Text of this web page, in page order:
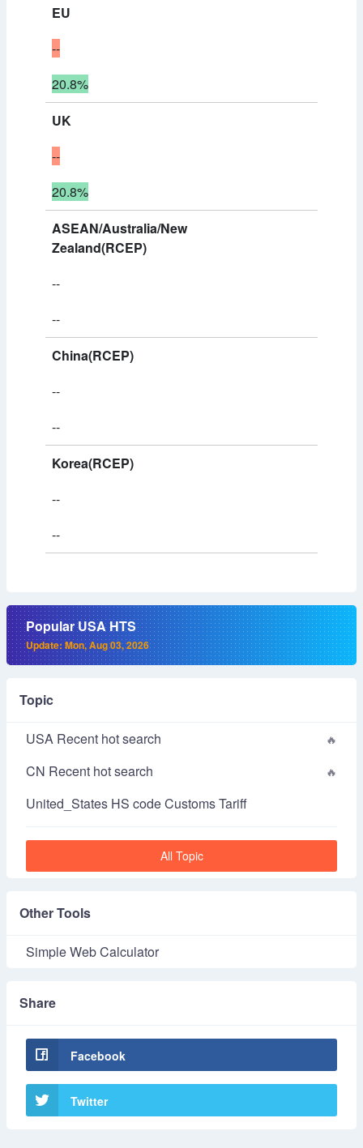
EU
--
20.8%
UK
--
20.8%
ASEAN/Australia/New
Zealand(RCEP)
--
--
China(RCEP)
--
--
Korea(RCEP)
--
--
Popular USA HTS
Update: Mon, Aug 03, 2026
Topic
USA Recent hot search
CN Recent hot search
United_States HS code Customs Tariff
All Topic
Other Tools
Simple Web Calculator
Share
Facebook
Twitter